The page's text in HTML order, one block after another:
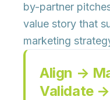
by-partner
value story that
marketing
Align →
Validate